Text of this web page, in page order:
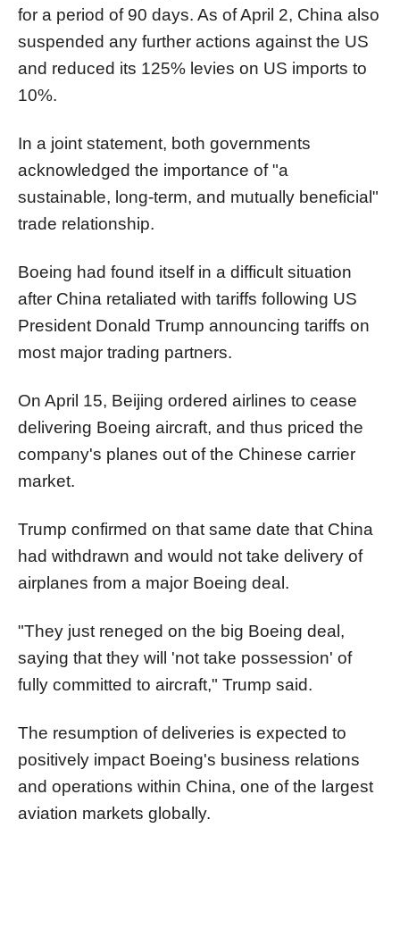
for a period of 90 days. As of April 2, China also
suspended any further actions against the US
and reduced its 125% levies on US imports to
10%.
In a joint statement, both governments
acknowledged the importance of "a
sustainable, long-term, and mutually beneficial"
trade relationship.
Boeing had found itself in a difficult situation
after China retaliated with tariffs following US
President Donald Trump announcing tariffs on
most major trading partners.
On April 15, Beijing ordered airlines to cease
delivering Boeing aircraft, and thus priced the
company's planes out of the Chinese carrier
market.
Trump confirmed on that same date that China
had withdrawn and would not take delivery of
airplanes from a major Boeing deal.
"They just reneged on the big Boeing deal,
saying that they will 'not take possession' of
fully committed to aircraft," Trump said.
The resumption of deliveries is expected to
positively impact Boeing's business relations
and operations within China, one of the largest
aviation markets globally.